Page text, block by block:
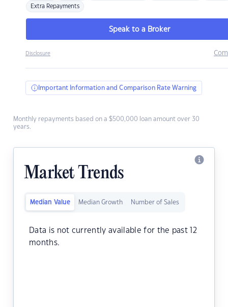
Extra Repayments
Speak to a Broker
Disclosure
Important Information and Comparison Rate Warning
Monthly repayments based on a $500,000 loan amount over 30
years.
Market Trends
Median Value Median Growth Number of Sales
Data is not currently available for the past 12
months.